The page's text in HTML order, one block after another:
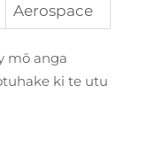
Aerospace
mō anga
ki te utu